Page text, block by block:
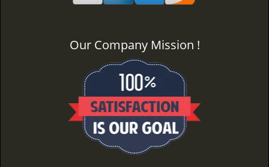
Our Company Mission !